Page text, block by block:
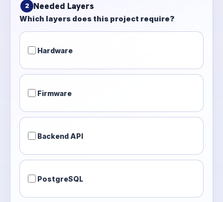
2 Needed Layers
Which layers does this project require?
Hardware
Firmware
Backend API
PostgreSQL